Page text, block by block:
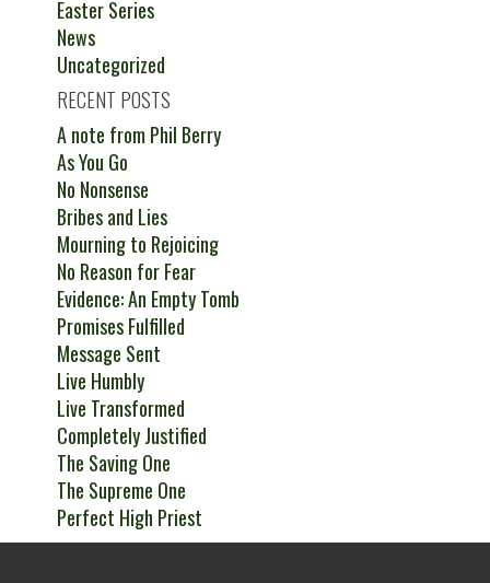
Easter Series
News
Uncategorized
RECENT POSTS
A note from Phil Berry
As You Go
No Nonsense
Bribes and Lies
Mourning to Rejoicing
No Reason for Fear
Evidence: An Empty Tomb
Promises Fulfilled
Message Sent
Live Humbly
Live Transformed
Completely Justified
The Saving One
The Supreme One
Perfect High Priest